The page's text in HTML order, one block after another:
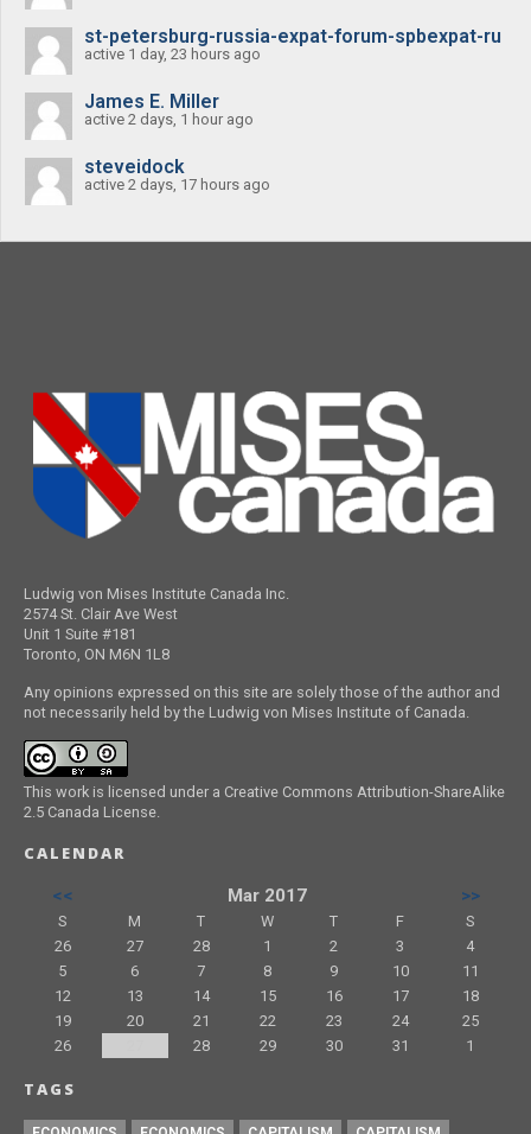
st-petersburg-russia-expat-forum-spbexpat-ru
active 1 day, 23 hours ago
James E. Miller
active 2 days, 1 hour ago
steveidock
active 2 days, 17 hours ago
Ludwig von Mises Institute Canada Inc.
2574 St. Clair Ave West
Unit 1 Suite #181
Toronto, ON M6N 1L8
Any opinions expressed on this site are solely those of the author and
not necessarily held by the Ludwig von Mises Institute of Canada.
This work is licensed under a Creative Commons Attribution-ShareAlike
2.5 Canada License.
CALENDAR
<<
Mar 2017 >>
S M T W T F
S
26
27 28 1 2 3
4
5
6 7 8 9 10
11
12
13 14 15 16 17
18
19
20 21 22 23 24
25
26
28 29 30 31 1
TAGS